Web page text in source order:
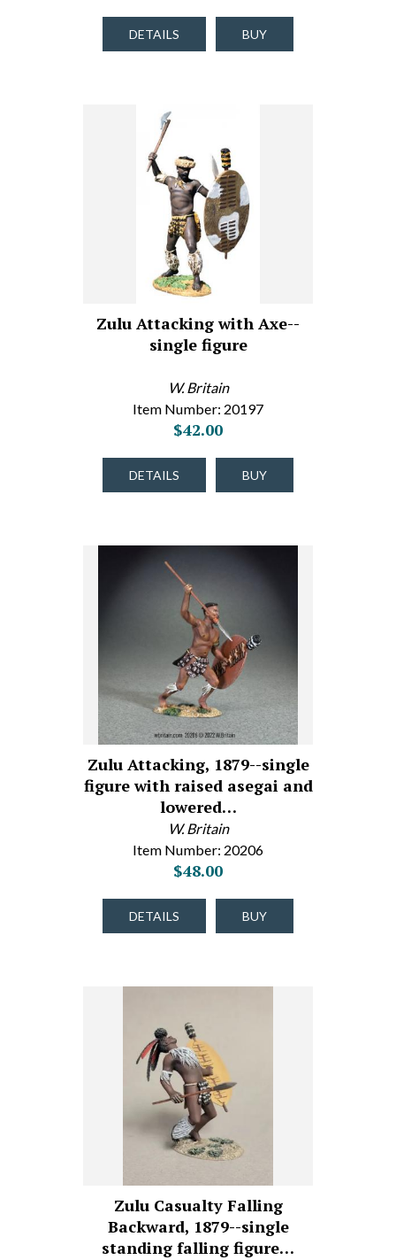
DETAILS BUY
Zulu Attacking with Axe--
single figure
W. Britain
Item Number: 20197
$42.00
DETAILS BUY
Zulu Attacking, 1879--single
figure with raised asegai and
lowered…
W. Britain
Item Number: 20206
$48.00
DETAILS BUY
Zulu Casualty Falling
Backward, 1879--single
standing falling figure…